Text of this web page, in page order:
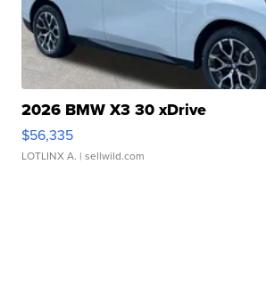
2026 BMW X3 30 xDrive
$56,335
LOTLINX A. | sellwild.com